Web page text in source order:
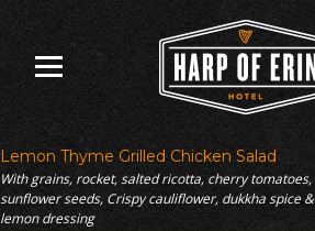
content
Lemon Thyme Grilled Chicken Salad
With grains, rocket, salted ricotta, cherry tomatoes,
sunflower seeds, Crispy cauliflower, dukkha spice &
lemon dressing